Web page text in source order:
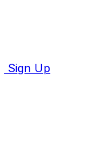
Sign Up